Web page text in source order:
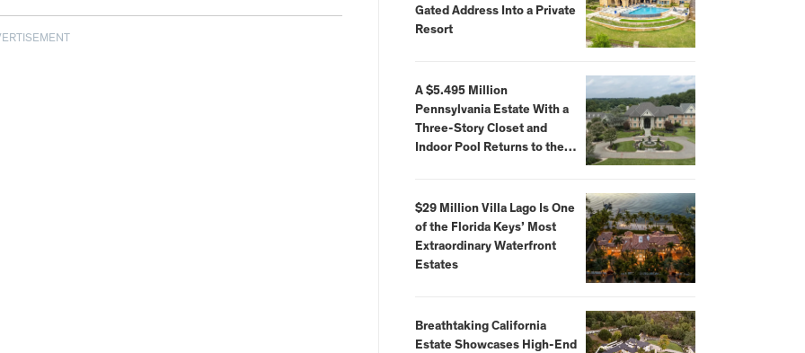
Gated Address Into a Private
Resort
A $5.495 Million
Pennsylvania Estate With a
Three-Story Closet and
Indoor Pool Returns to the
$29 Million Villa Lago Is One
of the Florida Keys’ Most
Extraordinary Waterfront
Estates
Breathtaking California
Estate Showcases High-End